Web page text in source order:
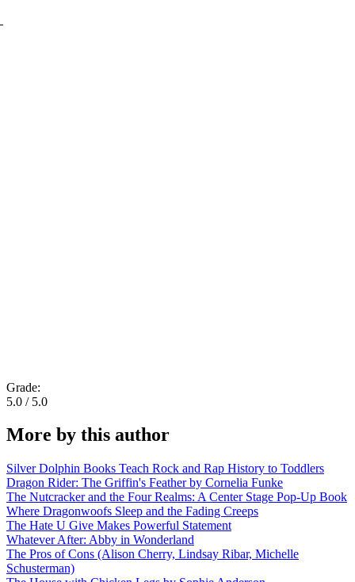
Grade:
5.0 / 5.0
More by this author
Silver Dolphin Books Teach Rock and Rap History to Toddlers
Dragon Rider: The Griffin's Feather by Cornelia Funke
The Nutcracker and the Four Realms: A Center Stage Pop-Up Book
Where Dragonwoofs Sleep and the Fading Creeps
The Hate U Give Makes Powerful Statement
Whatever After: Abby in Wonderland
The Pros of Cons (Alison Cherry, Lindsay Ribar, Michelle
Schusterman)